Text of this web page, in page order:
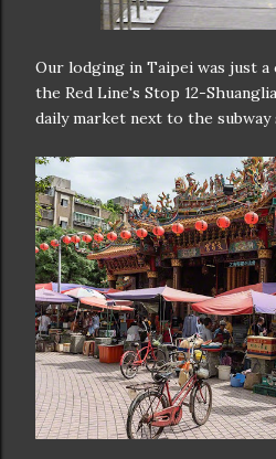
Our lodging in Taipei was just
the Red Line's Stop 12-
daily market next to the subway